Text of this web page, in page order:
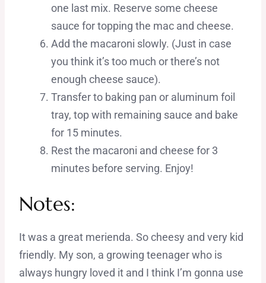
one last mix. Reserve some cheese
sauce for topping the mac and cheese.
Add the macaroni slowly. (Just in case
you think it’s too much or there’s not
enough cheese sauce).
Transfer to baking pan or aluminum foil
tray, top with remaining sauce and bake
for 15 minutes.
Rest the macaroni and cheese for 3
minutes before serving. Enjoy!
Notes:
It was a great merienda. So cheesy and very kid
friendly. My son, a growing teenager who is
always hungry loved it and I think I’m gonna use